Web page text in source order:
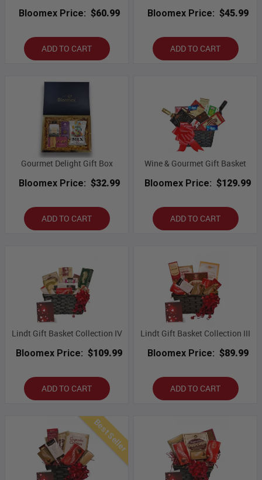
Bloomex Price: $60.99
ADD TO CART
Bloomex Price: $45.99
ADD TO CART
Gourmet Delight Gift Box
Bloomex Price: $32.99
ADD TO CART
Wine & Gourmet Gift Basket
Bloomex Price: $129.99
ADD TO CART
Lindt Gift Basket Collection IV
Bloomex Price: $109.99
ADD TO CART
Lindt Gift Basket Collection III
Bloomex Price: $89.99
ADD TO CART
Best Seller